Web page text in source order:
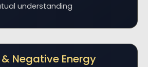
understanding
Negative Energy